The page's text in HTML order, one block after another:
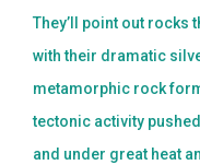
They’ll point out rocks
with their dramatic
metamorphic rock
tectonic activity
and under great heat